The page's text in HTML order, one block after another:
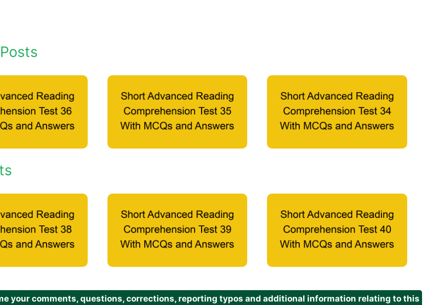
your comments, questions, corrections, reporting typos and additional information relating to this